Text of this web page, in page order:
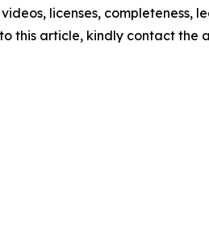
licenses,
this article, kindly contact the